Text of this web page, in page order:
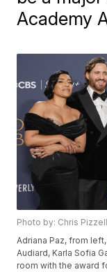
Academy
Photo by: Chris
Adriana Paz, from
Audiard, Karla Sofia
room with the award